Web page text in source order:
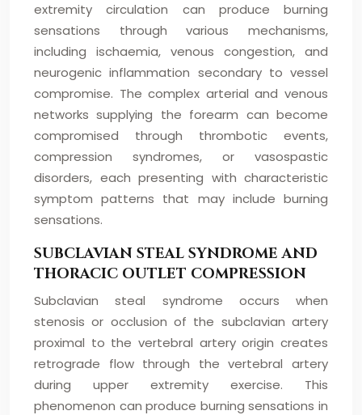
extremity circulation can produce burning
sensations through various mechanisms,
including ischaemia, venous congestion, and
neurogenic inflammation secondary to vessel
compromise. The complex arterial and venous
networks supplying the forearm can become
compromised through thrombotic events,
compression syndromes, or vasospastic
disorders, each presenting with characteristic
symptom patterns that may include burning
sensations.
SUBCLAVIAN STEAL SYNDROME AND
THORACIC OUTLET COMPRESSION
Subclavian steal syndrome occurs when
stenosis or occlusion of the subclavian artery
proximal to the vertebral artery origin creates
retrograde flow through the vertebral artery
during upper extremity exercise. This
phenomenon can produce burning sensations in